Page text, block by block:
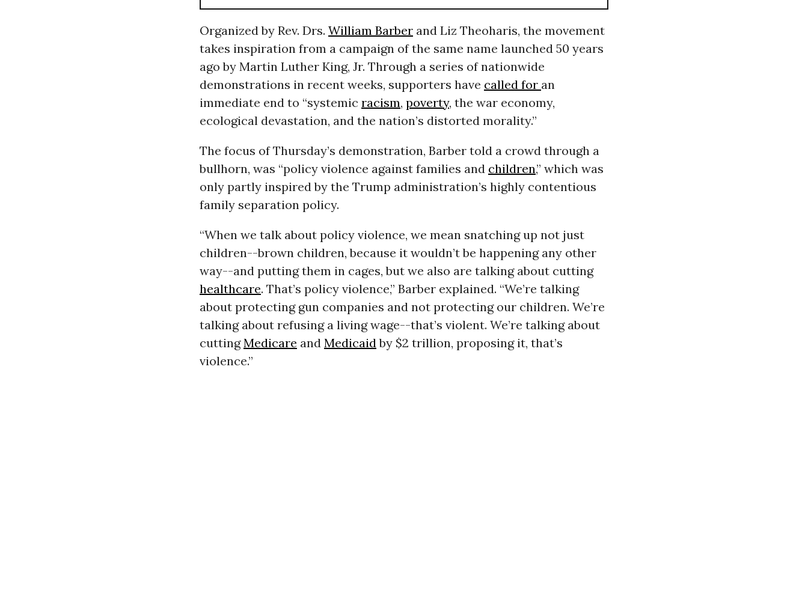
Organized by Rev. Drs. William Barberand Liz Theoharis, the movement
takes inspiration from a campaign of the same name launched 50 years
ago by Martin Luther King, Jr. Through a series of nationwide
demonstrations in recent weeks, supporters have called for an
immediate end to “systemic racism, poverty, the war economy,
ecological devastation, and the nation’s distorted morality.”
The focus of Thursday’s demonstration, Barber told a crowd through a
bullhorn, was “policy violence against families and children,” which was
only partly inspired by the Trump administration’s highly contentious
family separation policy.
“When we talk about policy violence, we mean snatching up not just
children--brown children, because it wouldn’t be happening any other
way--and putting them in cages, but we also are talking about cutting
healthcare. That’s policy violence,” Barber explained. “We’re talking
about protecting gun companies and not protecting our children. We’re
talking about refusing a living wage--that’s violent. We’re talking about
cuttingMedicare and Medicaidby $2 trillion, proposing it, that’s
violence.”